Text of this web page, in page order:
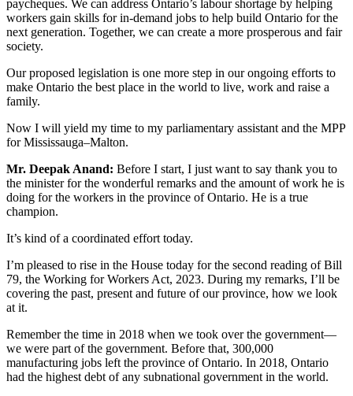
paycheques. We can address Ontario’s labour shortage by helping
workers gain skills for in-demand jobs to help build Ontario for the
next generation. Together, we can create a more prosperous and fair
society.
Our proposed legislation is one more step in our ongoing efforts to
make Ontario the best place in the world to live, work and raise a
family.
Now I will yield my time to my parliamentary assistant and the MPP
for Mississauga–Malton.
Mr. Deepak Anand: Before I start, I just want to say thank you to
the minister for the wonderful remarks and the amount of work he is
doing for the workers in the province of Ontario. He is a true
champion.
It’s kind of a coordinated effort today.
I’m pleased to rise in the House today for the second reading of Bill
79, the Working for Workers Act, 2023. During my remarks, I’ll be
covering the past, present and future of our province, how we look
at it.
Remember the time in 2018 when we took over the government—
we were part of the government. Before that, 300,000
manufacturing jobs left the province of Ontario. In 2018, Ontario
had the highest debt of any subnational government in the world.